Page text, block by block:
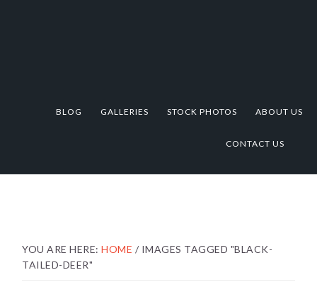
BLOG GALLERIES STOCK PHOTOS ABOUT US
CONTACT US
YOU ARE HERE:HOME / IMAGES TAGGED "BLACK-
TAILED-DEER"